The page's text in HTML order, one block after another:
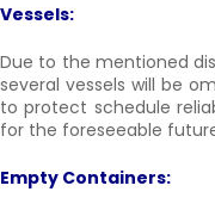
Vessels:
Due to the mentioned
several vessels will be
to protect schedule
for the foreseeable
Empty Containers: